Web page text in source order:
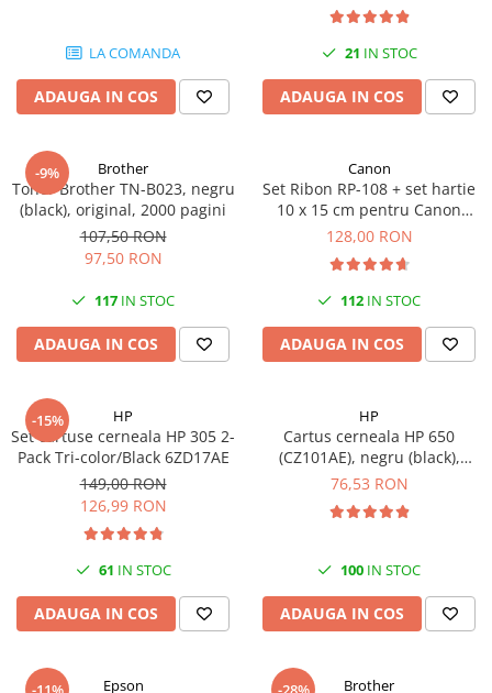
compatibile
Tonere compatibile
Cartuse compatibile
Drum unit compatibile
Printare 3D
Imprimante 3D
Accesorii imprimante 3D
Laptopuri / notebookuri
Ultrabookuri
Laptop-uri 2 in 1
Accesorii laptop
Mini PC AI
Piese si accesorii
Accesorii Printing
Ribbon
PC Office
LA COMANDA
ADAUGA IN COS
21 IN STOC
ADAUGA IN COS
-9% Brother
Toner Brother TN-B023, negru
(black), original, 2000 pagini
107,50 RON
97,50 RON
117 IN STOC
ADAUGA IN COS
Canon
Set Ribon RP-108 + set hartie
10 x 15 cm pentru Canon
Selphy CP820, CP910, CP1000,
128,00 RON
112 IN STOC
ADAUGA IN COS
-15% HP
Set cartuse cerneala HP 305 2-
Pack Tri-color/Black 6ZD17AE
149,00 RON
126,99 RON
61 IN STOC
ADAUGA IN COS
HP
Cartus cerneala HP 650
(CZ101AE), negru (black),
original, 360 pagini
76,53 RON
100 IN STOC
ADAUGA IN COS
Epson Brother